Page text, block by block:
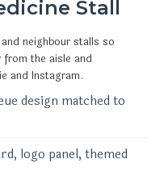
Stall
neighbour stalls so
the aisle and
and Instagram.
design matched to
logo panel, themed